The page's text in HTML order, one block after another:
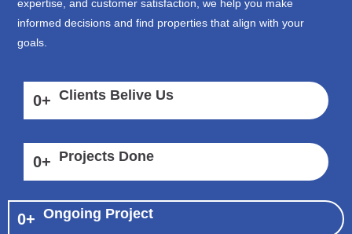
expertise, and customer satisfaction, we help you make
informed decisions and find properties that align with your
goals.
0+ Clients Belive Us
0+ Projects Done
0+ Ongoing Project